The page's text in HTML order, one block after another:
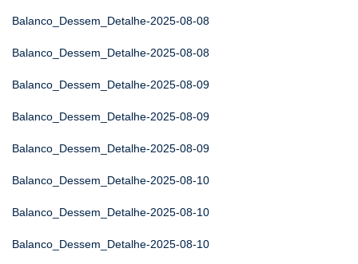
Balanco_Dessem_Detalhe-2025-08-08
Balanco_Dessem_Detalhe-2025-08-08
Balanco_Dessem_Detalhe-2025-08-09
Balanco_Dessem_Detalhe-2025-08-09
Balanco_Dessem_Detalhe-2025-08-09
Balanco_Dessem_Detalhe-2025-08-10
Balanco_Dessem_Detalhe-2025-08-10
Balanco_Dessem_Detalhe-2025-08-10